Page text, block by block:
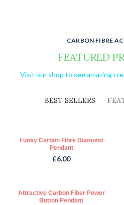
CARBON FIBRE
FEATURED
Visit our shop to see amazing
BEST SELLERS
Funky Carbon Fibre Diamond
Pendant
£6.00
Attractive Carbon Fiber Power
Button Pendant